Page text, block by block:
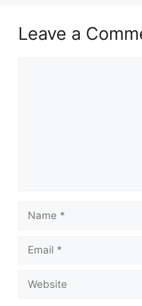
Leave a
Name
Email
Website